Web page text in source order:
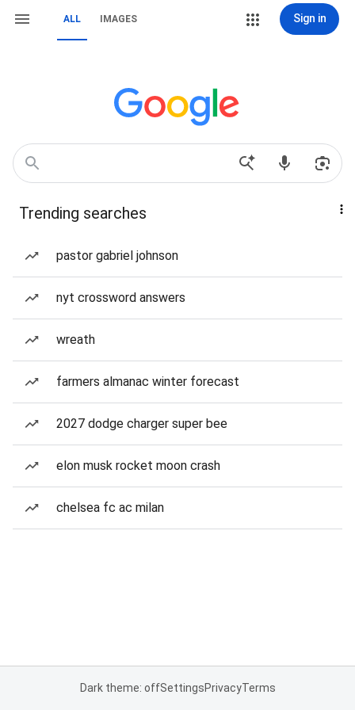
ALL IMAGES Sign in
Trending searches
pastor gabriel johnson
nyt crossword answers
wreath
farmers almanac winter forecast
2027 dodge charger super bee
elon musk rocket moon crash
chelsea fc ac milan
Dark theme: offSettingsPrivacyTerms